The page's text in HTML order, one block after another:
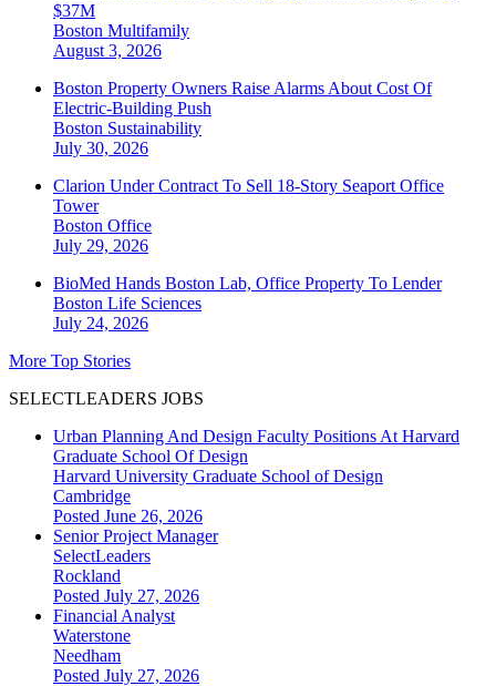
$37M
Boston Multifamily
August 3, 2026
Boston Property Owners Raise Alarms About Cost Of
Electric-Building Push
Boston Sustainability
July 30, 2026
Clarion Under Contract To Sell 18-Story Seaport Office
Tower
Boston Office
July 29, 2026
BioMed Hands Boston Lab, Office Property To Lender
Boston Life Sciences
July 24, 2026
More Top Stories
SELECTLEADERS JOBS
Urban Planning And Design Faculty Positions At Harvard
Graduate School Of Design
Harvard University Graduate School of Design
Cambridge
Posted June 26, 2026
Senior Project Manager
SelectLeaders
Rockland
Posted July 27, 2026
Financial Analyst
Waterstone
Needham
Posted July 27, 2026